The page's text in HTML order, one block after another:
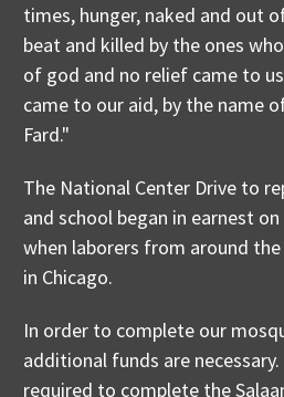
times, hunger, naked and out
beat and killed by the ones
of god and no relief came to
came to our aid, by the name
Fard."
The National Center Drive to
and school began in earnest on
when laborers from around
in Chicago.
In order to complete our
additional funds are
required to complete the